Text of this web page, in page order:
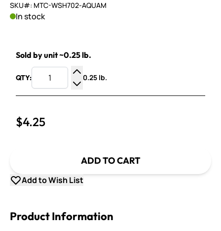
SKU#: MTC-WSH702-AQUAM
In stock
Sold by unit ~0.25 lb.
QTY:
Increase Quantity
Decrease Quantity
0.25 lb.
$4.25
ADD TO CART
Add to Wish List
Product Information